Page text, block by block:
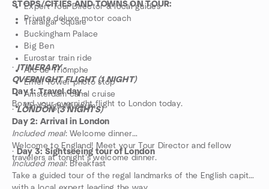
Expert Tour Director & local guides
Private deluxe motor coach
STOPS/CITIES AND TOWNS ON TOUR:
Trafalgar Square
Buckingham Palace
Big Ben
Eurostar train ride
Arc de Triomphe
Eiffel Tower photo stop
Amsterdam canal cruise
Van Gogh Museum
·ITINERARY -
OVERNIGHT FLIGHT (1 NIGHT)
Day 1: Travel day
Board your overnight flight to London today.
·LONDON (3 NIGHTS)
Day 2: Arrival in London
Included meal: Welcome dinner
Welcome to England! Meet your Tour Director and fellow
travelers at tonight’s welcome dinner.
· Day 3: Sightseeing tour of London
Included meal: Breakfast
Take a guided tour of the regal landmarks of the English capital